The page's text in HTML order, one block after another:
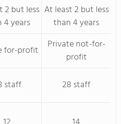
2 but less
4 years
At least 2 but less
than 4 years
for-profit
Private not-for-
profit
staff
28 staff